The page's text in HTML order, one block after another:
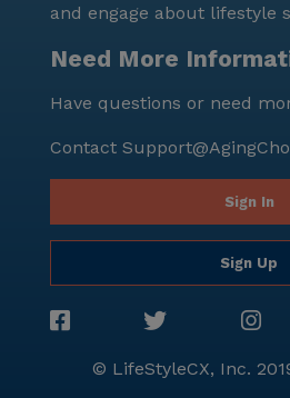
and engage about lifestyle
Need More
Have questions or need
Contact
Sign In
Sign Up
© LifeStyleCX, Inc.